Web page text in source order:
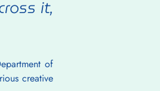
it,
of
creative